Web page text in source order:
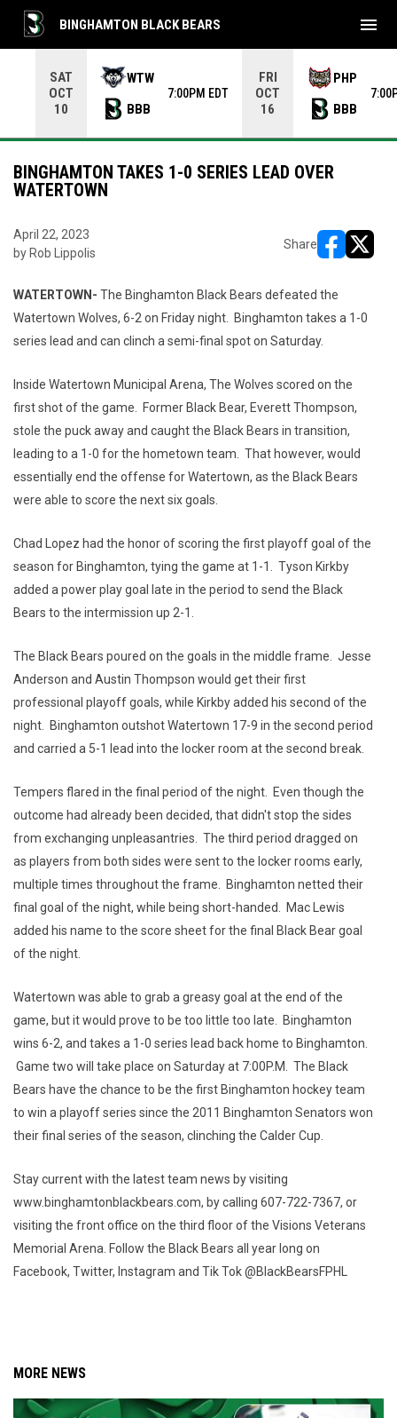
SAT
OCT
10
WTW
BBB
7:00PM EDT
FRI
OCT
16
PHP
BBB
BINGHAMTON BLACK BEARS menu
BINGHAMTON TAKES 1-0 SERIES LEAD OVER
WATERTOWN
April 22, 2023
by Rob Lippolis
Share
WATERTOWN- The Binghamton Black Bears defeated the
Watertown Wolves, 6-2 on Friday night. Binghamton takes a 1-0
series lead and can clinch a semi-final spot on Saturday.
Inside Watertown Municipal Arena, The Wolves scored on the
first shot of the game. Former Black Bear, Everett Thompson,
stole the puck away and caught the Black Bears in transition,
leading to a 1-0 for the hometown team. That however, would
essentially end the offense for Watertown, as the Black Bears
were able to score the next six goals.
Chad Lopez had the honor of scoring the first playoff goal of the
season for Binghamton, tying the game at 1-1. Tyson Kirkby
added a power play goal late in the period to send the Black
Bears to the intermission up 2-1.
The Black Bears poured on the goals in the middle frame. Jesse
Anderson and Austin Thompson would get their first
professional playoff goals, while Kirkby added his second of the
night. Binghamton outshot Watertown 17-9 in the second period
and carried a 5-1 lead into the locker room at the second break.
Tempers flared in the final period of the night. Even though the
outcome had already been decided, that didn't stop the sides
from exchanging unpleasantries. The third period dragged on
as players from both sides were sent to the locker rooms early,
multiple times throughout the frame. Binghamton netted their
final goal of the night, while being short-handed. Mac Lewis
added his name to the score sheet for the final Black Bear goal
of the night.
Watertown was able to grab a greasy goal at the end of the
game, but it would prove to be too little too late. Binghamton
wins 6-2, and takes a 1-0 series lead back home to Binghamton.
Game two will take place on Saturday at 7:00P.M. The Black
Bears have the chance to be the first Binghamton hockey team
to win a playoff series since the 2011 Binghamton Senators won
their final series of the season, clinching the Calder Cup.
Stay current with the latest team news by visiting
www.binghamtonblackbears.com, by calling 607-722-7367, or
visiting the front office on the third floor of the Visions Veterans
Memorial Arena. Follow the Black Bears all year long on
Facebook, Twitter, Instagram and Tik Tok @BlackBearsFPHL
MORE NEWS